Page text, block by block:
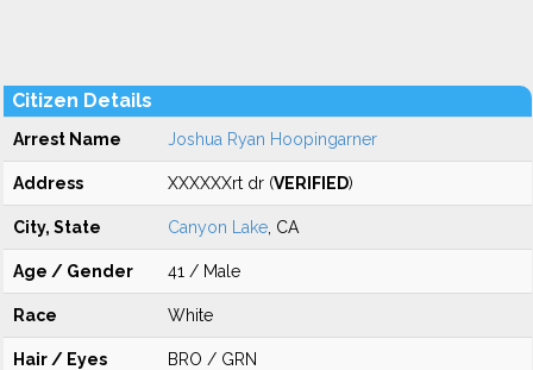
Citizen Details
Arrest Name Joshua Ryan Hoopingarner
Address XXXXXXrt dr (VERIFIED)
City, State Canyon Lake , CA
Age / Gender 41 / Male
Race White
Hair / Eyes BRO / GRN